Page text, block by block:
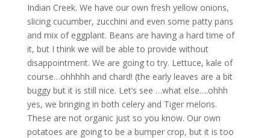
Indian Creek. We have our own fresh yellow onions,
slicing cucumber, zucchini and even some patty pans
and mix of eggplant. Beans are having a hard time of
it, but I think we will be able to provide without
disappointment. We are going to try. Lettuce, kale of
course…ohhhhh and chard! (the early leaves are a bit
buggy but it is still nice. Let’s see …what else….ohhh
yes, we bringing in both celery and Tiger melons.
These are not organic just so you know. Our own
potatoes are going to be a bumper crop, but it is too